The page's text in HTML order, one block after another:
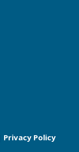
Privacy Policy